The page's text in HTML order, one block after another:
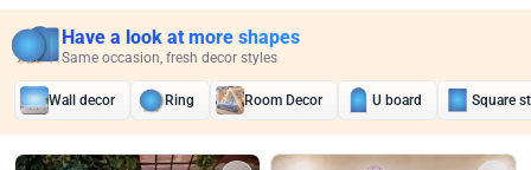
Have a look at more shapes
Same occasion, fresh decor styles
Wall decor Ring Room Decor U board Square